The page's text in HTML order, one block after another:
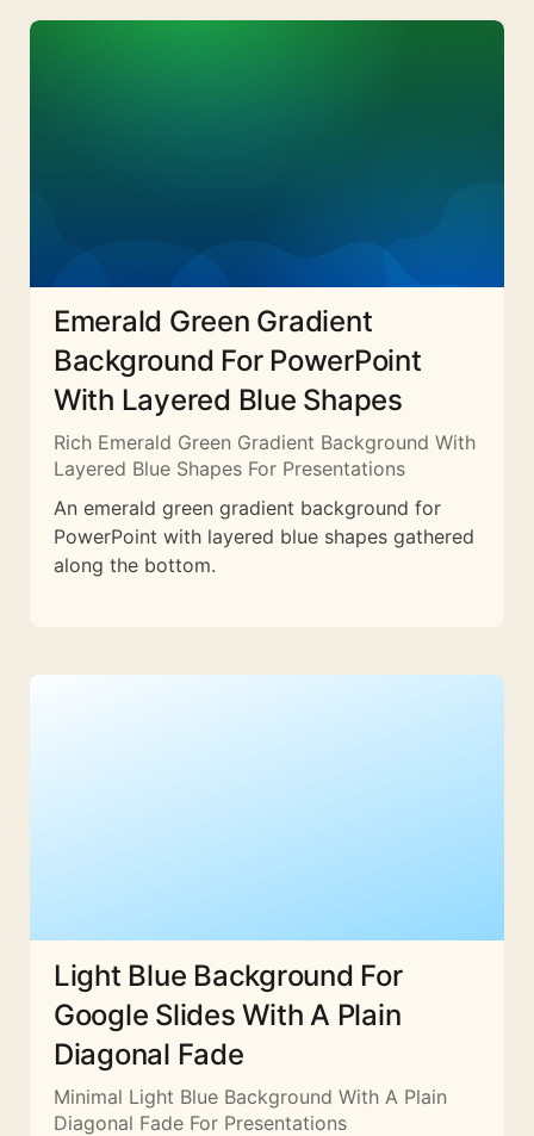
Emerald Green Gradient
Background For PowerPoint
With Layered Blue Shapes
Rich Emerald Green Gradient Background With
Layered Blue Shapes For Presentations
An emerald green gradient background for
PowerPoint with layered blue shapes gathered
along the bottom.
Light Blue Background For
Google Slides With A Plain
Diagonal Fade
Minimal Light Blue Background With A Plain
Diagonal Fade For Presentations